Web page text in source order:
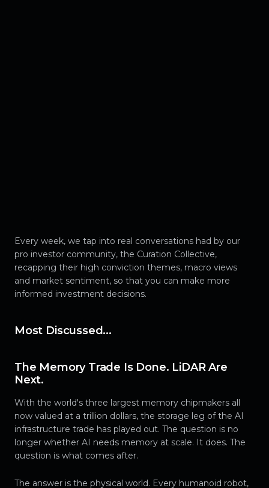
Every week, we tap into real conversations had by our
pro investor community, the Curation Collective,
recapping their high conviction themes, macro views
and market sentiment, so that you can make more
informed investment decisions.
Most Discussed...
The Memory Trade Is Done. LiDAR Are
Next.
With the world's three largest memory chipmakers all
now valued at a trillion dollars, the storage leg of the AI
infrastructure trade has played out. The question is no
longer whether AI needs memory at scale. It does. The
question is what comes after.
The answer is the physical world. Every humanoid robot,